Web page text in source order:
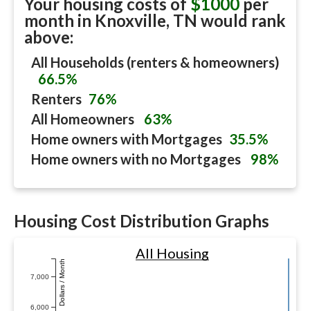
month in Knoxville, TN would rank
above:
All Households (renters & homeowners)
66.5%
Renters 76%
All Homeowners
63%
Home owners with Mortgages 35.5%
Home owners with no Mortgages
98%
Housing Cost Distribution Graphs
6,000
7,000 Dollars / Month
All Housing